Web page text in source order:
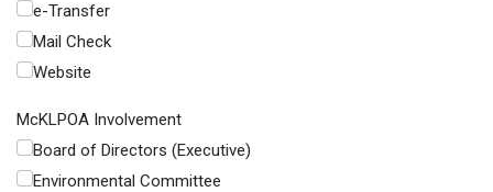
e-Transfer
Mail Check
Website
McKLPOA Involvement
Board of Directors (Executive)
Environmental Committee